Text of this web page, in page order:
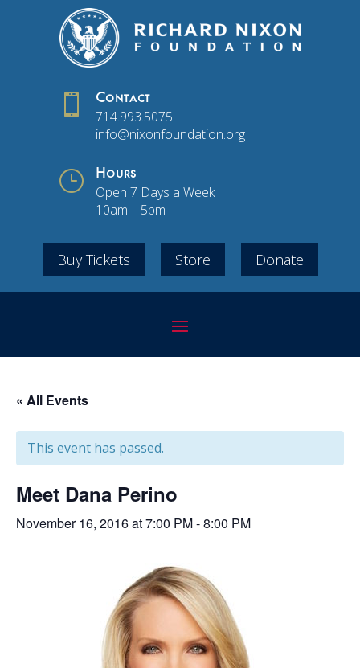
 Contact
714.993.5075
info@nixonfoundation.org
} Hours
Open 7 Days a Week
10am – 5pm
Buy Tickets Store Donate
« All Events
This event has passed.
Meet Dana Perino
November 16, 2016 at 7:00 PM-8:00 PM